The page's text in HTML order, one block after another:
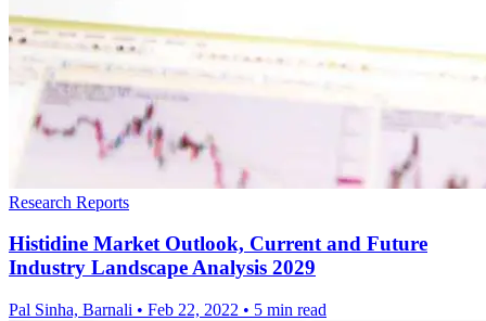
Research Reports
Histidine Market Outlook, Current and Future
Industry Landscape Analysis 2029
Pal Sinha, Barnali • Feb 22, 2022 • 5 min read